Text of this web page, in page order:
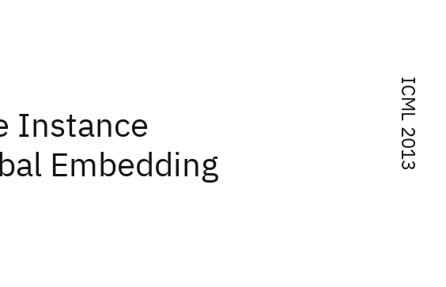
ICML 2013
Instance
Embedding